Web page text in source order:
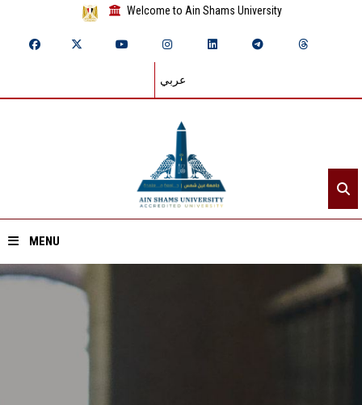
Welcome to Ain Shams University
عربي
MENU